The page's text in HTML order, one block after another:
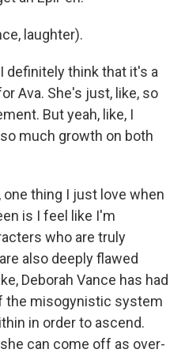
laughter).
definitely think that it's a
Ava. She's just, like, so
But yeah, like, I
much growth on both
one thing I just love when
is I feel like I'm
who are truly
also deeply flawed
Deborah Vance has had
the misogynistic system
in order to ascend.
can come off as over-